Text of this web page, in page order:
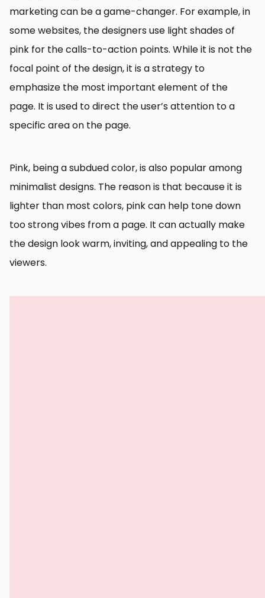
marketing can be a game-changer. For example, in
some websites, the designers use light shades of
pink for the calls-to-action points. While it is not the
focal point of the design, it is a strategy to
emphasize the most important element of the
page. It is used to direct the user’s attention to a
specific area on the page.
Pink, being a subdued color, is also popular among
minimalist designs. The reason is that because it is
lighter than most colors, pink can help tone down
too strong vibes from a page. It can actually make
the design look warm, inviting, and appealing to the
viewers.